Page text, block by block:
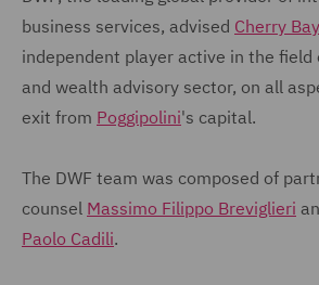
business services, advised Cherry
independent player active in the
and wealth advisory sector, on all
exit from Poggipolini's capital.
The DWF team was composed of
counsel Massimo Filippo Breviglieri
Paolo Cadili.